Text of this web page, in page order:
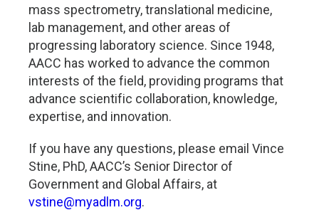
mass spectrometry, translational medicine,
lab management, and other areas of
progressing laboratory science. Since 1948,
AACC has worked to advance the common
interests of the field, providing programs that
advance scientific collaboration, knowledge,
expertise, and innovation.
If you have any questions, please email Vince
Stine, PhD, AACC’s Senior Director of
Government and Global Affairs, at
vstine@myadlm.org.